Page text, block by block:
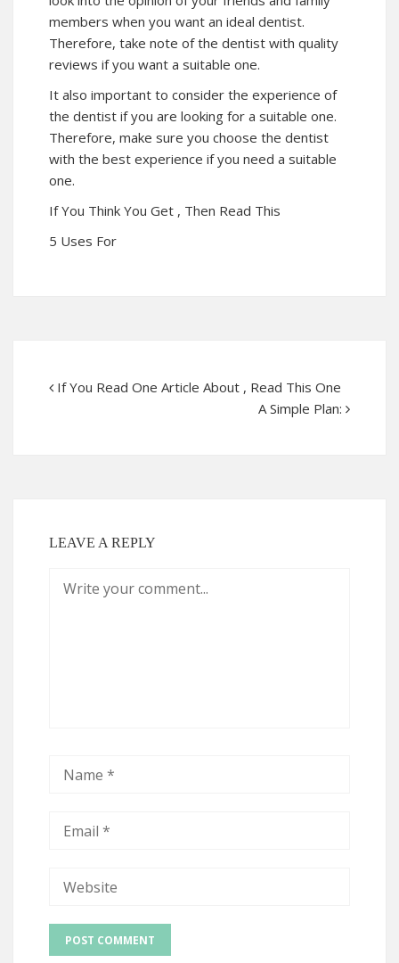
members when you want an ideal dentist.
Therefore, take note of the dentist with quality
reviews if you want a suitable one.
It also important to consider the experience of
the dentist if you are looking for a suitable one.
Therefore, make sure you choose the dentist
with the best experience if you need a suitable
one.
If You Think You Get , Then Read This
5 Uses For
If You Read One Article About , Read This One
A Simple Plan:
LEAVE A REPLY